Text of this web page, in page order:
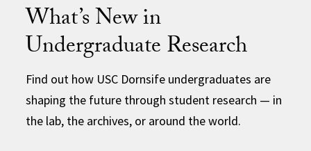
What’s New in
Undergraduate Research
Find out how USC Dornsife undergraduates are
shaping the future through student research — in
the lab, the archives, or around the world.